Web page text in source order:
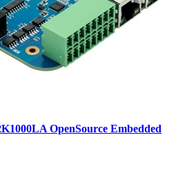
OpenSource Embedded